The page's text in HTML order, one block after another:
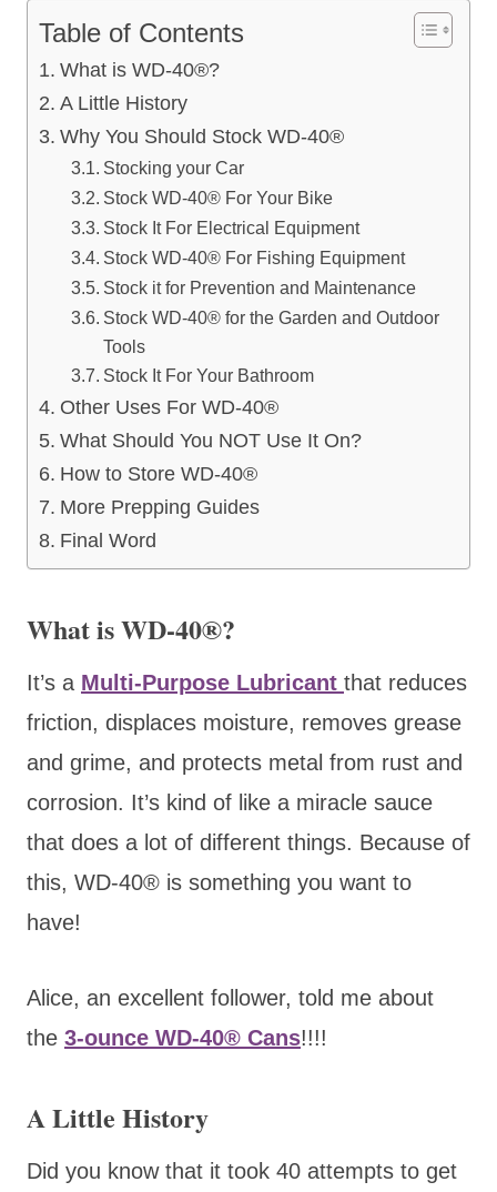
Table of Contents
What is WD-40®?
A Little History
Why You Should Stock WD-40®
Stocking your Car
Stock WD-40® For Your Bike
Stock It For Electrical Equipment
Stock WD-40® For Fishing Equipment
Stock it for Prevention and Maintenance
Stock WD-40® for the Garden and Outdoor
Tools
Stock It For Your Bathroom
Other Uses For WD-40®
What Should You NOT Use It On?
How to Store WD-40®
More Prepping Guides
Final Word
What is WD-40®?
It’s a Multi-Purpose Lubricant that reduces
friction, displaces moisture, removes grease
and grime, and protects metal from rust and
corrosion. It’s kind of like a miracle sauce
that does a lot of different things. Because of
this, WD-40® is something you want to
have!
Alice, an excellent follower, told me about
the 3-ounce WD-40® Cans!!!!
A Little History
Did you know that it took 40 attempts to get